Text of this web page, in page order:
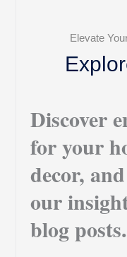
Elevate
Discover
for your
decor,
our
blog posts.